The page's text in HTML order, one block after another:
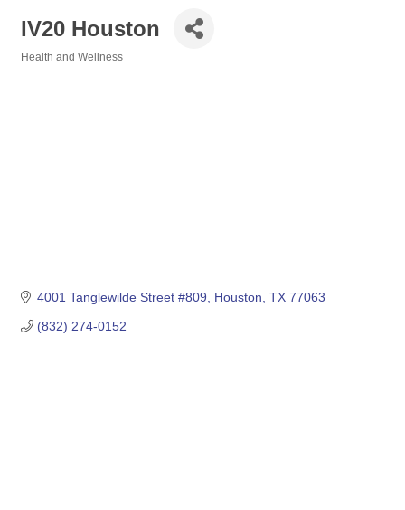
IV20 Houston
Health and Wellness
4001 Tanglewilde Street #809 Houston TX 77063
(832) 274-0152